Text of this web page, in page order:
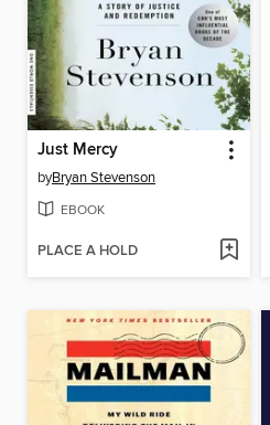
Just Mercy
byBryan Stevenson
EBOOK
PLACE A HOLD